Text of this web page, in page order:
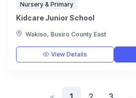
Nursery & Primary
Kidcare Junior School
Wakiso, Busiro County East
View Details